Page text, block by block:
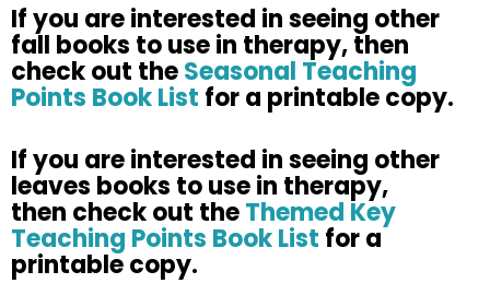
If you are interested in seeing other
fall books to use in therapy, then
check out theSeasonal Teaching
Points Book List for a printable copy. ​
If you are interested in seeing other
leaves books to use in therapy,
then check out theThemed Key
Teaching Points Book List for a
printable copy.